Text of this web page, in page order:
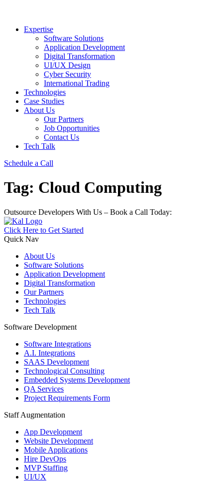
Expertise
Software Solutions
Application Development
Digital Transformation
UI/UX Design
Cyber Security
International Trading
Technologies
Case Studies
About Us
Our Partners
Job Opportunities
Contact Us
Tech Talk
Schedule a Call
Tag: Cloud Computing
Outsource Developers With Us – Book a Call Today:
Click Here to Get Started
Quick Nav
About Us
Software Solutions
Application Development
Digital Transformation
Our Partners
Technologies
Tech Talk
Software Development
Software Integrations
A.I. Integrations
SAAS Development
Technological Consulting
Embedded Systems Development
QA Services
Project Requirements Form
Staff Augmentation
App Development
Website Development
Mobile Applications
Hire DevOps
MVP Staffing
UI/UX